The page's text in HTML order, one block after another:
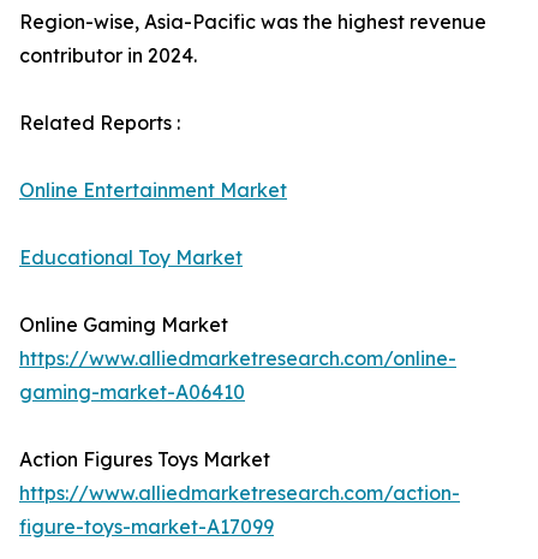
Region-wise, Asia-Pacific was the highest revenue
contributor in 2024.
Related Reports :
Online Entertainment Market
Educational Toy Market
Online Gaming Market
https://www.alliedmarketresearch.com/online-
gaming-market-A06410
Action Figures Toys Market
https://www.alliedmarketresearch.com/action-
figure-toys-market-A17099